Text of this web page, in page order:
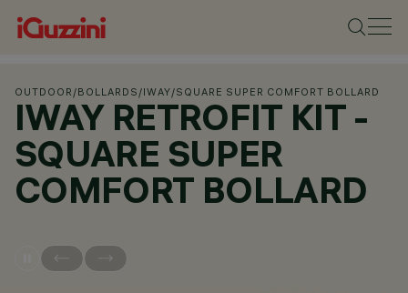
OUTDOOR /BOLLARDS /IWAY/SQUARE SUPER COMFORT BOLLARD
IWAY RETROFIT KIT -
SQUARE SUPER
COMFORT BOLLARD